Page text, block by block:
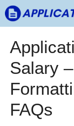
Skip
to
Salary
FAQs